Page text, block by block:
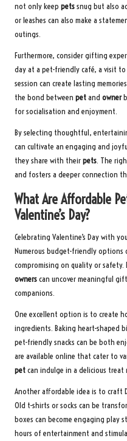
not only keep petssnug but also
or leashes can also make a
outings.
Furthermore, consider gifting
day at a pet-friendly café, a visit
session can create lasting
the bond between petand owner
for socialisation and enjoyment.
By selecting thoughtful,
can cultivate an engaging and
they share with theirpets. The
and fosters a deeper connection
What Are Affordable
Valentine’s Day?
Celebrating Valentine’s Day with
Numerous budget-friendly
compromising on quality or safety.
ownerscan uncover meaningful
companions.
One excellent option is to create
ingredients. Baking heart-shaped
pet-friendly snacks can be both
are available online that cater to
petcan indulge in a delicious treat
Another affordable idea is to craft
Old t-shirts or socks can be
boxes can become engaging play
hours of entertainment and